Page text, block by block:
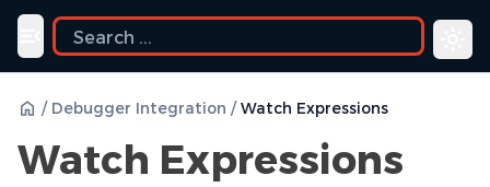
Toggle navigation menu
/ Debugger Integration / Watch Expressions
Watch Expressions